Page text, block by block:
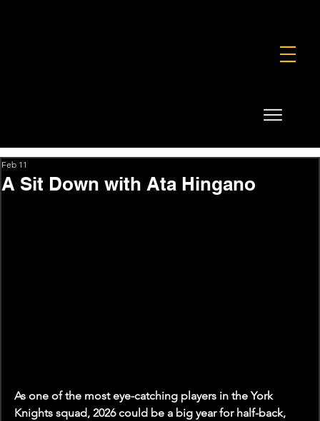
A Sit Down with Ata Hingano
Feb 11
As one of the most eye-catching players in the York
Knights squad, 2026 could be a big year for half-back,